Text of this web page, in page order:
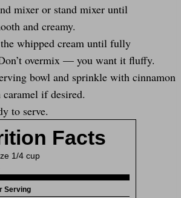
mixer or stand mixer until
and creamy.
whipped cream until fully
overmix — you want it fluffy.
bowl and sprinkle with cinnamon
if desired.
to serve.